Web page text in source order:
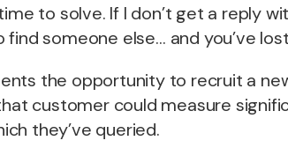
to solve. If I don’t get a reply
someone else… and you’ve
the opportunity to recruit a
customer could measure
they’ve queried.